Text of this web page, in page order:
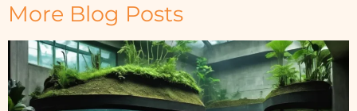
More Blog Posts